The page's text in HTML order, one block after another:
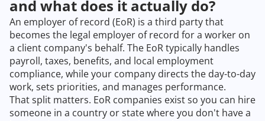
and what does it actually do?
An employer of record (EoR) is a third party that
becomes the legal employer of record for a worker on
a client company's behalf. The EoR typically handles
payroll, taxes, benefits, and local employment
compliance, while your company directs the day-to-day
work, sets priorities, and manages performance.
That split matters. EoR companies exist so you can hire
someone in a country or state where you don't have a